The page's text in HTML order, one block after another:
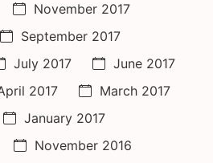
November 2017
September 2017
July 2017
June 2017
2017
March 2017
January 2017
November 2016